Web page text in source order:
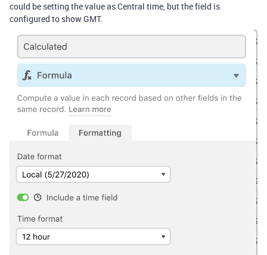
could be setting the value as Central time, but the field is
configured to show GMT.